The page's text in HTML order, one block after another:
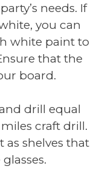
needs. If
you can
white paint to
that the
board.
drill equal
craft drill.
as shelves that